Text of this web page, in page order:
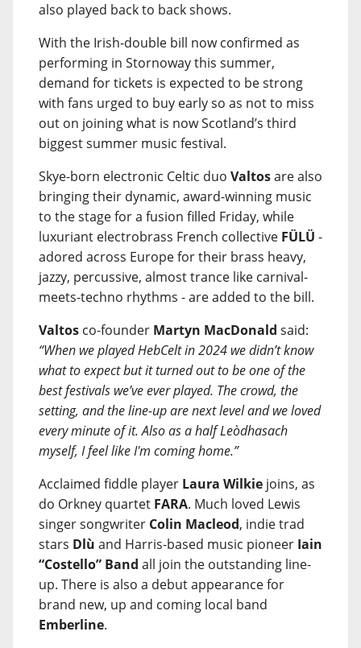
also played back to back shows.
With the Irish-double bill now confirmed as
performing in Stornoway this summer,
demand for tickets is expected to be strong
with fans urged to buy early so as not to miss
out on joining what is now Scotland’s third
biggest summer music festival.
Skye-born electronic Celtic duo Valtosare also
bringing their dynamic, award-winning music
to the stage for a fusion filled Friday, while
luxuriant electrobrass French collective FÜLÜ -
adored across Europe for their brass heavy,
jazzy, percussive, almost trance like carnival-
meets-techno rhythms - are added to the bill.
Valtos co-founder Martyn MacDonald said:
“When we played HebCelt in 2024 we didn’t know
what to expect but it turned out to be one of the
best festivals we’ve ever played. The crowd, the
setting, and the line-up are next level and we loved
every minute of it. Also as a half Leòdhasach
myself, I feel like I'm coming home.”
Acclaimed fiddle player Laura Wilkie joins, as
do Orkney quartet FARA. Much loved Lewis
singer songwriter Colin Macleod, indie trad
stars Dlù and Harris-based music pioneer Iain
“Costello” Band all join the outstanding line-
up. There is also a debut appearance for
brand new, up and coming local band
Emberline.